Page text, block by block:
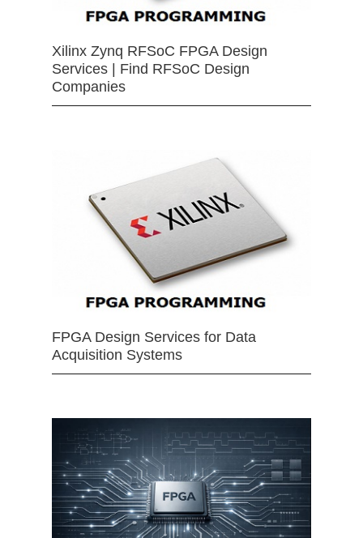
Xilinx Zynq RFSoC FPGA Design
Services | Find RFSoC Design
Companies
FPGA Design Services for Data
Acquisition Systems